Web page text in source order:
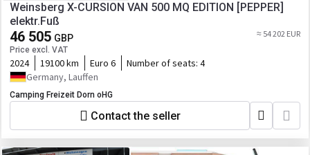
Weinsberg X-CURSION VAN 500 MQ EDITION [PEPPER]
elektr.Fuß
46 505 GBP
Price excl. VAT
≈ 54 202 EUR
2024 19100 km Euro 6 Number of seats: 4
Germany, Lauffen
Camping Freizeit Dorn oHG
Contact the seller